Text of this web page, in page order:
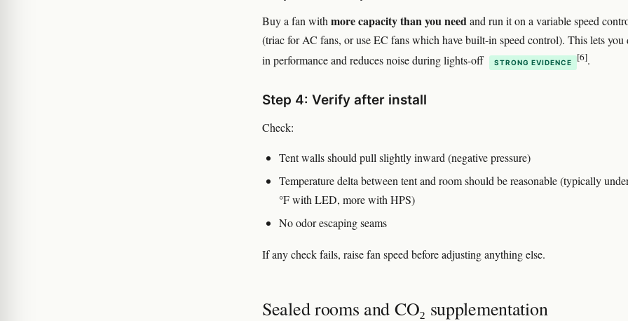
Buy a fan withmore capacity than you needand run it on a variable speed
(triac for AC fans, or use EC fans which have built-in speed control). This lets you
in performance and reduces noise during lights-off
STRONG EVIDENCE [6].
Step 4: Verify after install
Check:
Tent walls should pull slightly inward (negative pressure)
Temperature delta between tent and room should be reasonable (typically
°F with LED, more with HPS)
No odor escaping seams
If any check fails, raise fan speed before adjusting anything else.
Sealed rooms and CO₂ supplementation